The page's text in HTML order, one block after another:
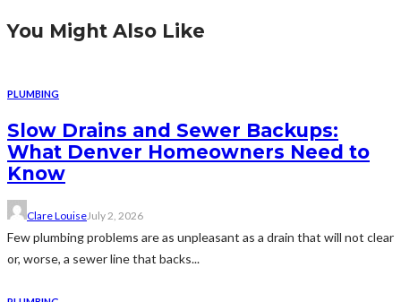
You Might Also Like
PLUMBING
Slow Drains and Sewer Backups:
What Denver Homeowners Need to
Know
Clare LouiseJuly 2, 2026
Few plumbing problems are as unpleasant as a drain that will not clear
or, worse, a sewer line that backs...